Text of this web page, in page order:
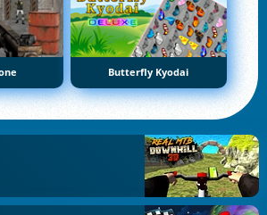
Butterfly Kyodai